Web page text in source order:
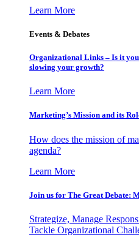
Learn More
Events & Debates
Organizational Links – Is it
slowing your growth?
Learn More
Marketing’s Mission and its
How does the mission of
agenda?
Learn More
Join us for The Great Debate:
Strategize, Manage
Tackle Organizational